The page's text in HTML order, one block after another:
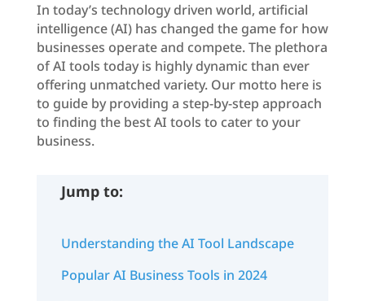
In today’s technology driven world, artificial
intelligence (AI) has changed the game for how
businesses operate and compete. The plethora
of AI tools today is highly dynamic than ever
offering unmatched variety. Our motto here is
to guide by providing a step-by-step approach
to finding the best AI tools to cater to your
business.
Jump to:
Understanding the AI Tool Landscape
Popular AI Business Tools in 2024